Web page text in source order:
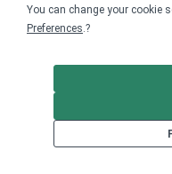
You can change your cookie
Preferences.?
Bonfire on Twitter